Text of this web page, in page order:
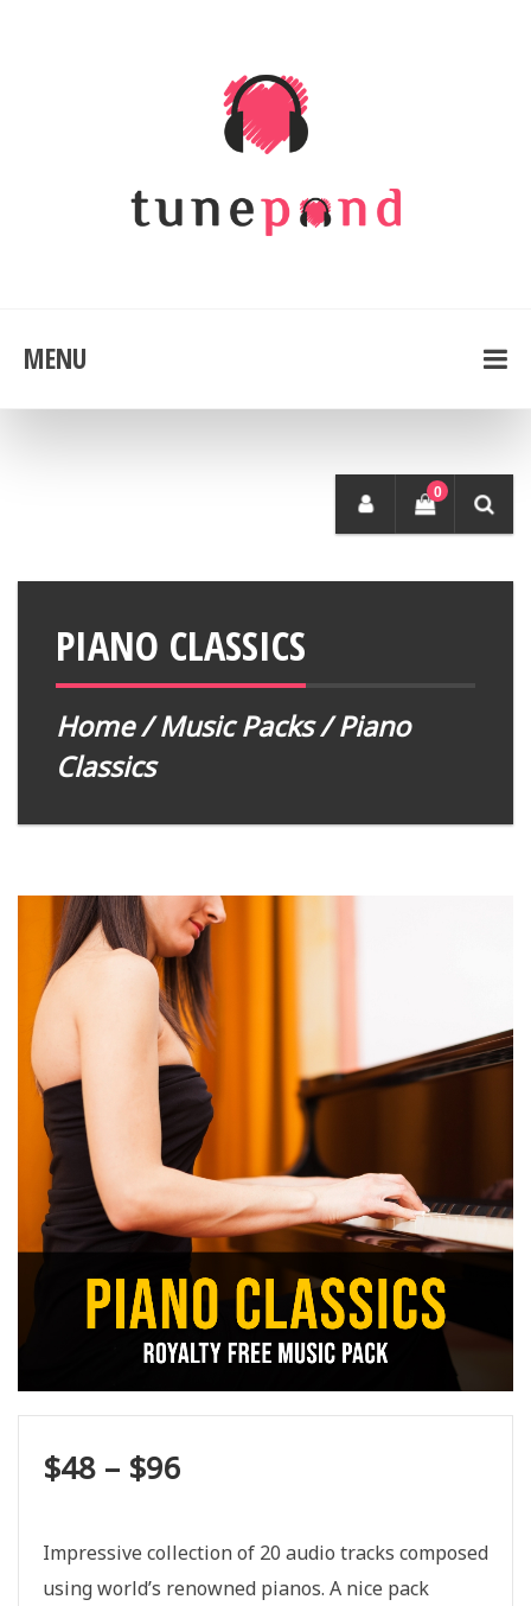
MENU
0
PIANO CLASSICS
Home/Music Packs/ Piano
Classics
$48 – $96
Impressive collection of 20 audio tracks composed
using world’s renowned pianos. A nice pack